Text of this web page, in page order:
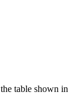
table shown in